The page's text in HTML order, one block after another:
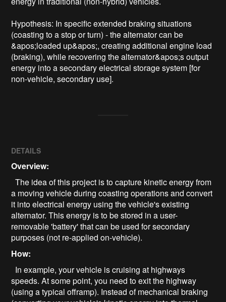
Hypothesis: In specific extended braking situations
(coasting to a stop or turn) - the alternator can be
&apos;loaded up&apos;, creating additional engine load
(braking), while recovering the alternator&apos;s output
energy into a secondary electrical storage system [for
non-vehicle, secondary use].
DETAILS
Overview:
The idea of this project is to capture kinetic energy from
a moving vehicle during coasting operations and convert
it into electrical energy using the vehicle's existing
alternator. This energy is to be stored in a user-
removable 'battery' that can be used for secondary
purposes (not re-applied on-vehicle).
How:
In example, your vehicle is cruising at highways
speeds. At some point, you need to exit the highway
(using a typical offramp). Instead of mechanical braking